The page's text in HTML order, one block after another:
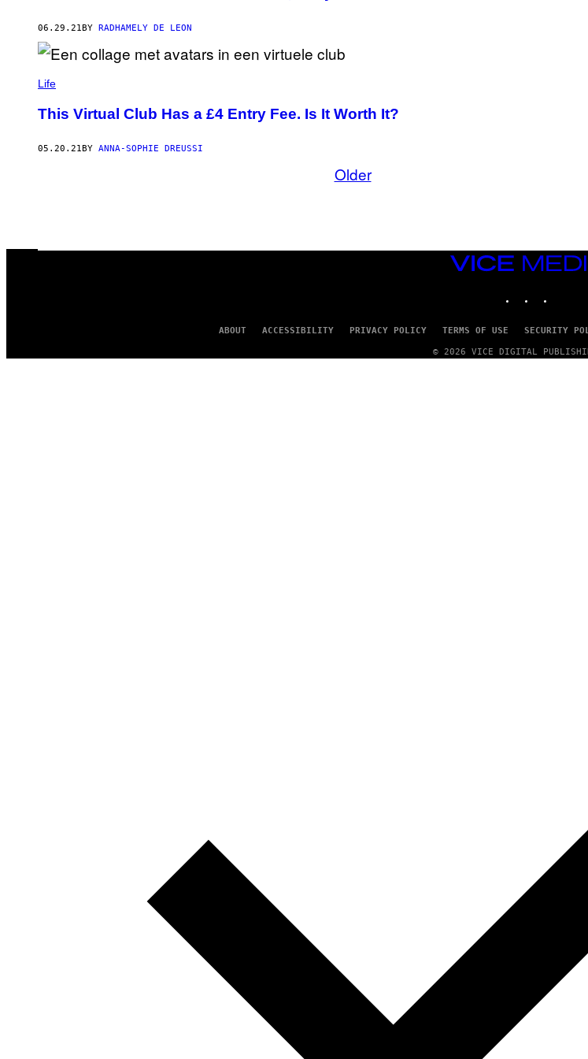
06.29.21BY RADHAMELY DE LEON
Life
This Virtual Club Has a £4 Entry Fee. Is It Worth It?
05.20.21 BY ANNA-SOPHIE DREUSSI
Older
VICE
MEDIA
ABOUT ACCESSIBILITY PRIVACY POLICY TERMS OF USE SECURITY
© 2026 VICE DIGITAL